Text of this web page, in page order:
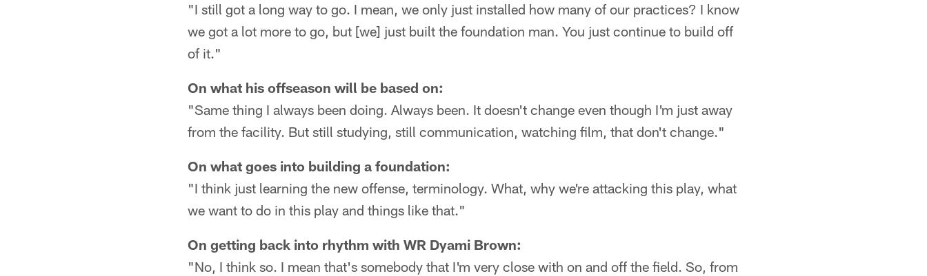
"I still got a long way to go. I mean, we only just installed how many of our practices? I know
we got a lot more to go, but [we] just built the foundation man. You just continue to build off
of it."
On what his offseason will be based on:
"Same thing I always been doing. Always been. It doesn't change even though I'm just away
from the facility. But still studying, still communication, watching film, that don't change."
On what goes into building a foundation:
"I think just learning the new offense, terminology. What, why we're attacking this play, what
we want to do in this play and things like that."
On getting back into rhythm with WR Dyami Brown:
"No, I think so. I mean that's somebody that I'm very close with on and off the field. So, from